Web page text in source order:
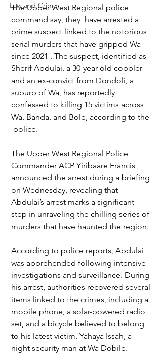
Law and Crime
The Upper West Regional police
command say, they  have arrested a
prime suspect linked to the notorious
serial murders that have gripped Wa
since 2021 . The suspect, identified as
Sherif Abdulai, a 30-year-old cobbler
and an ex-convict from Dondoli, a
suburb of Wa, has reportedly
confessed to killing 15 victims across
Wa, Banda, and Bole, according to the
police.
The Upper West Regional Police
Commander ACP Yiribaare Francis
announced the arrest during a briefing
on Wednesday, revealing that
Abdulai’s arrest marks a significant
step in unraveling the chilling series of
murders that have haunted the region.
According to police reports, Abdulai
was apprehended following intensive
investigations and surveillance. During
his arrest, authorities recovered several
items linked to the crimes, including a
mobile phone, a solar-powered radio
set, and a bicycle believed to belong
to his latest victim, Yahaya Issah, a
night security man at Wa Dobile.